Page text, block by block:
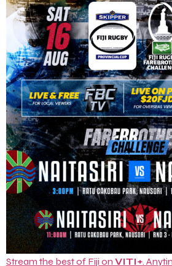
Stream the best of Fiji on VITI+.